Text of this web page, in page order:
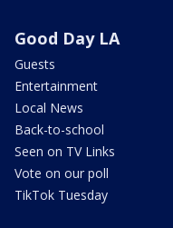
Good Day LA
Guests
Entertainment
Local News
Back-to-school
Seen on TV Links
Vote on our poll
TikTok Tuesday